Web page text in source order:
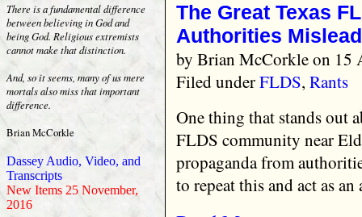
There is a fundamental difference
between believing in God and
being God. Religious extremists
cannot make that distinction.
And, so it seems, many of us mere
mortals also miss that important
difference.
Brian McCorkle
Dassey Audio, Video, and
Transcripts
New Items 25 November,
2016
The Great Texas
Authorities
byBrian McCorkleon 15
Filed underFLDS,Rants
One thing that stands out
FLDS community near
propaganda from
to repeat this and act as